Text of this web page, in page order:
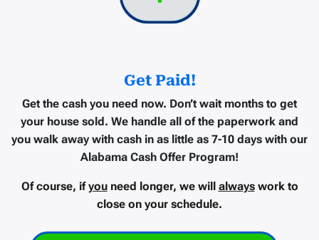
Get Paid!
Get the cash you need now. Don’t wait months to get
your house sold. We handle all of the paperwork and
you walk away with cash in as little as 7-10 days with our
Alabama Cash Offer Program!
Of course, ifyouneed longer, we will alwayswork to
close on your schedule.